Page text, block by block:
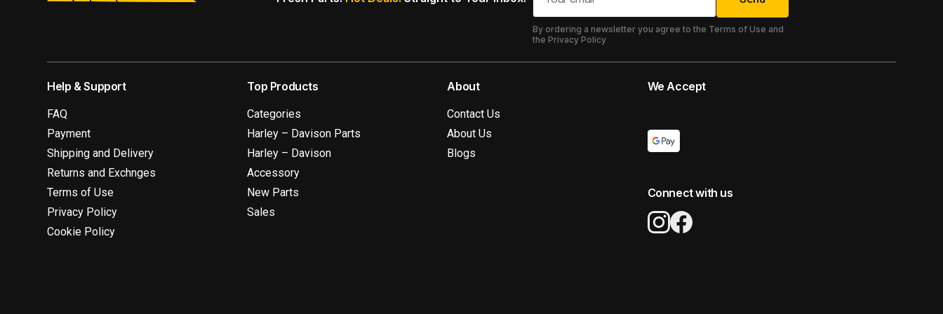
By ordering a newsletter you agree to the Terms of Use and
the Privacy Policy
Help & Support
FAQ
Payment
Shipping and Delivery
Returns and Exchnges
Terms of Use
Privacy Policy
Cookie Policy
Top Products
Categories
Harley – Davison Parts
Harley – Davison
Accessory
New Parts
Sales
About
Contact Us
About Us
Blogs
We Accept
Connect with us